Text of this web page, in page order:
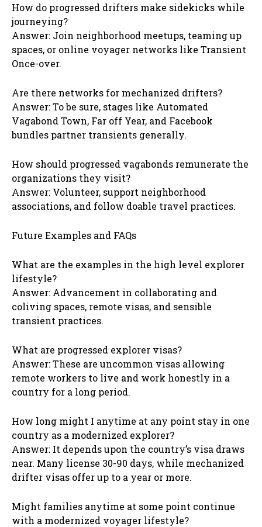
How do progressed drifters make sidekicks while
journeying?
Answer: Join neighborhood meetups, teaming up
spaces, or online voyager networks like Transient
Once-over.
Are there networks for mechanized drifters?
Answer: To be sure, stages like Automated
Vagabond Town, Far off Year, and Facebook
bundles partner transients generally.
How should progressed vagabonds remunerate the
organizations they visit?
Answer: Volunteer, support neighborhood
associations, and follow doable travel practices.
Future Examples and FAQs
What are the examples in the high level explorer
lifestyle?
Answer: Advancement in collaborating and
coliving spaces, remote visas, and sensible
transient practices.
What are progressed explorer visas?
Answer: These are uncommon visas allowing
remote workers to live and work honestly in a
country for a long period.
How long might I anytime at any point stay in one
country as a modernized explorer?
Answer: It depends upon the country’s visa draws
near. Many license 30-90 days, while mechanized
drifter visas offer up to a year or more.
Might families anytime at some point continue
with a modernized voyager lifestyle?